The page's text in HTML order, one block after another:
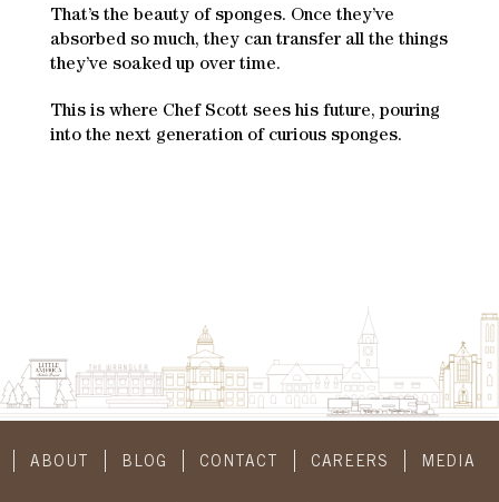
That’s the beauty of sponges. Once they’ve
absorbed so much, they can transfer all the things
they’ve soaked up over time.
This is where Chef Scott sees his future, pouring
into the next generation of curious sponges.
ABOUT BLOG CONTACT CAREERS MEDIA